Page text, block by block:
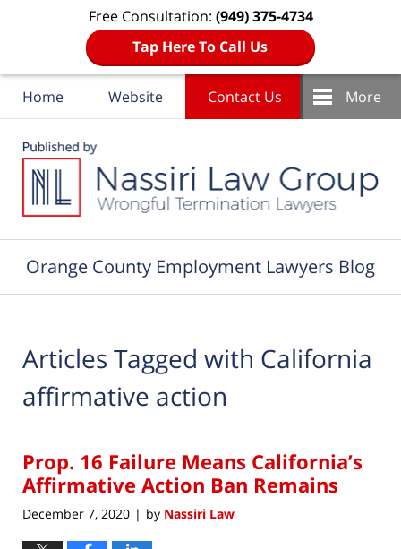
Free Consultation: (949) 375-4734
Tap Here To Call Us
Home Website Contact Us More
Orange County Employment Lawyers Blog
Articles Tagged with California
affirmative action
Prop. 16 Failure Means California’s
Affirmative Action Ban Remains
December 7, 2020 | by Nassiri Law